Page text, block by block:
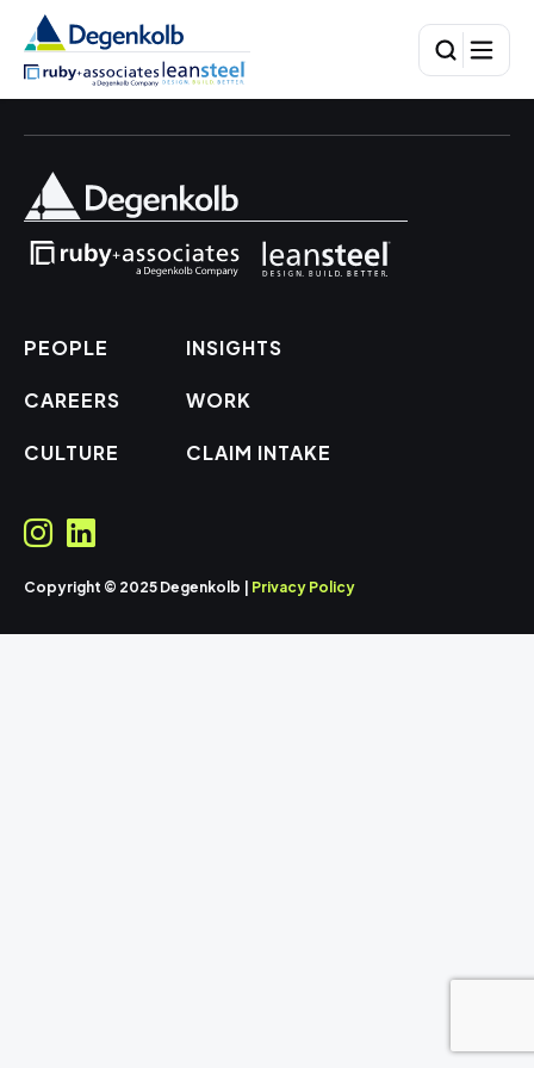
PEOPLE
CAREERS
CULTURE
INSIGHTS
WORK
CLAIM INTAKE
Copyright © 2025 Degenkolb | Privacy Policy